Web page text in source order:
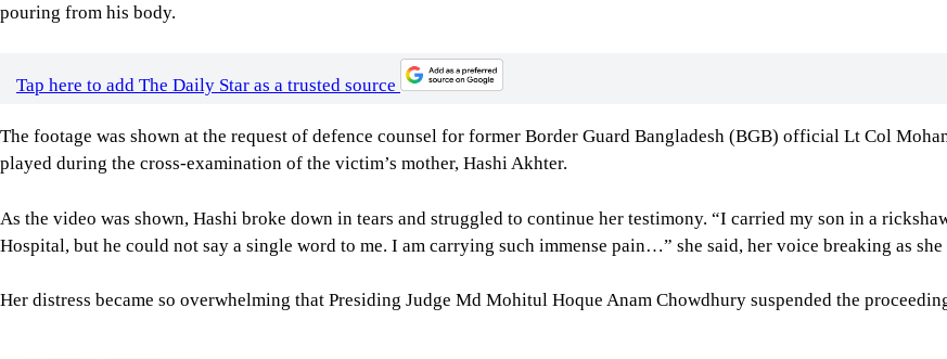
pouring from his body.
Tap here to add The Daily Star as a trusted source
The footage was shown at the request of defence counsel for former Border Guard Bangladesh (BGB) official Lt Col
played during the cross-examination of the victim’s mother, Hashi Akhter.
As the video was shown, Hashi broke down in tears and struggled to continue her testimony. “I carried my son in a
Hospital, but he could not say a single word to me. I am carrying such immense pain…” she said, her voice breaking as
Her distress became so overwhelming that Presiding Judge Md Mohitul Hoque Anam Chowdhury suspended the